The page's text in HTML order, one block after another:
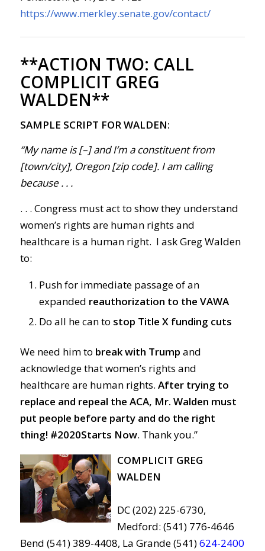
https://www.merkley.senate.gov/contact/
**ACTION TWO: CALL
COMPLICIT GREG
WALDEN**
SAMPLE SCRIPT FOR WALDEN:
“My name is [–] and I’m a constituent from
[town/city], Oregon [zip code]. I am calling
because . . .
. . . Congress must act to show they understand
women’s rights are human rights and
healthcare is a human right. I ask Greg Walden
to:
Push for immediate passage of an
expanded reauthorization to the VAWA
Do all he can to stop Title X funding cuts
We need him to break with Trump and
acknowledge that women’s rights and
healthcare are human rights. After trying to
replace and repeal the ACA, Mr. Walden must
put people before party and do the right
thing! #2020Starts Now. Thank you.”
COMPLICIT GREG
WALDEN
DC (202) 225-6730,
Medford: (541) 776-4646
Bend (541) 389-4408, La Grande (541)624-2400